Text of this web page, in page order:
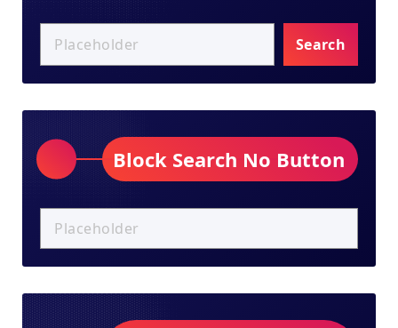
Search
Block Search No Button